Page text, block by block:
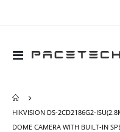
Toggle
HIKVISION DS-2CD2186G2-
DOME CAMERA WITH BUILT-IN